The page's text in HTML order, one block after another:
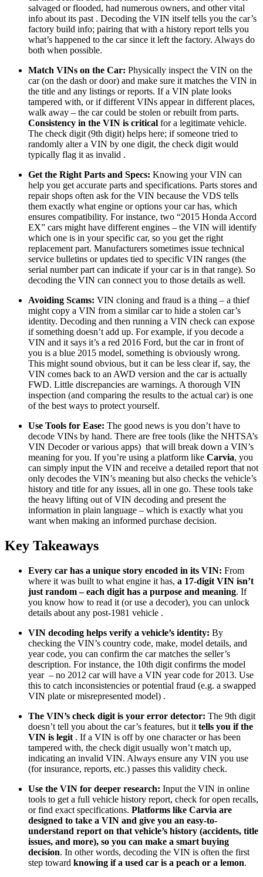
salvaged or flooded, had numerous owners, and other vital
info about its past . Decoding the VIN itself tells you the car’s
factory build info; pairing that with a history report tells you
what’s happened to the car since it left the factory. Always do
both when possible.
Match VINs on the Car: Physically inspect the VIN on the
car (on the dash or door) and make sure it matches the VIN in
the title and any listings or reports. If a VIN plate looks
tampered with, or if different VINs appear in different places,
walk away – the car could be stolen or rebuilt from parts.
Consistency in the VIN is critical for a legitimate vehicle.
The check digit (9th digit) helps here; if someone tried to
randomly alter a VIN by one digit, the check digit would
typically flag it as invalid .
Get the Right Parts and Specs: Knowing your VIN can
help you get accurate parts and specifications. Parts stores and
repair shops often ask for the VIN because the VDS tells
them exactly what engine or options your car has, which
ensures compatibility. For instance, two “2015 Honda Accord
EX” cars might have different engines – the VIN will identify
which one is in your specific car, so you get the right
replacement part. Manufacturers sometimes issue technical
service bulletins or updates tied to specific VIN ranges (the
serial number part can indicate if your car is in that range). So
decoding the VIN can connect you to those details as well.
Avoiding Scams: VIN cloning and fraud is a thing – a thief
might copy a VIN from a similar car to hide a stolen car’s
identity. Decoding and then running a VIN check can expose
if something doesn’t add up. For example, if you decode a
VIN and it says it’s a red 2016 Ford, but the car in front of
you is a blue 2015 model, something is obviously wrong.
This might sound obvious, but it can be less clear if, say, the
VIN comes back to an AWD version and the car is actually
FWD. Little discrepancies are warnings. A thorough VIN
inspection (and comparing the results to the actual car) is one
of the best ways to protect yourself.
Use Tools for Ease: The good news is you don’t have to
decode VINs by hand. There are free tools (like the NHTSA’s
VIN Decoder or various apps) that will break down a VIN’s
meaning for you. If you’re using a platform like Carvia, you
can simply input the VIN and receive a detailed report that not
only decodes the VIN’s meaning but also checks the vehicle’s
history and title for any issues, all in one go. These tools take
the heavy lifting out of VIN decoding and present the
information in plain language – which is exactly what you
want when making an informed purchase decision.
Key Takeaways
Every car has a unique story encoded in its VIN: From
where it was built to what engine it has, a 17-digit VIN isn’t
just random – each digit has a purpose and meaning. If
you know how to read it (or use a decoder), you can unlock
details about any post-1981 vehicle .
VIN decoding helps verify a vehicle’s identity: By
checking the VIN’s country code, make, model details, and
year code, you can confirm the car matches the seller’s
description. For instance, the 10th digit confirms the model
year – no 2012 car will have a VIN year code for 2013. Use
this to catch inconsistencies or potential fraud (e.g. a swapped
VIN plate or misrepresented model) .
The VIN’s check digit is your error detector: The 9th digit
doesn’t tell you about the car’s features, but it tells you if the
VIN is legit . If a VIN is off by one character or has been
tampered with, the check digit usually won’t match up,
indicating an invalid VIN. Always ensure any VIN you use
(for insurance, reports, etc.) passes this validity check.
Use the VIN for deeper research: Input the VIN in online
tools to get a full vehicle history report, check for open recalls,
or find exact specifications. Platforms like Carvia are
designed to take a VIN and give you an easy-to-
understand report on that vehicle’s history (accidents, title
issues, and more), so you can make a smart buying
decision. In other words, decoding the VIN is often the first
step toward knowing if a used car is a peach or a lemon.